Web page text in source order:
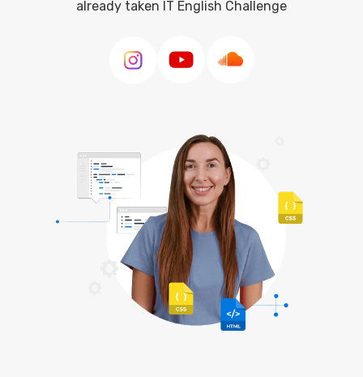
already taken IT English Challenge